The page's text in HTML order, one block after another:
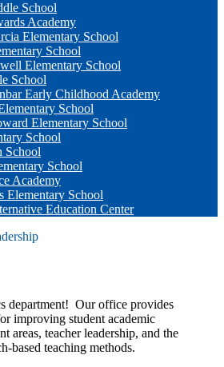
School
Academy
Elementary School
School
Elementary School
School
Early Childhood Academy
School
Elementary School
School
School
School
Academy
Elementary School
Education Center
department! Our office provides
improving student academic
areas, teacher leadership, and the
based teaching methods.